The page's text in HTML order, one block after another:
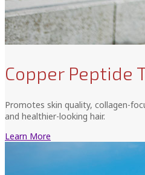
Copper Peptide
Promotes skin quality, collagen-
and healthier-looking hair.
Learn More